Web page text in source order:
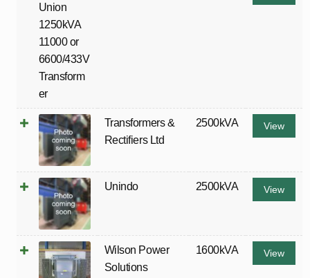
Transformers &
Rectifiers Ltd
2500kVA View
Unindo 2500kVA View
Wilson Power
Solutions
1600kVA View